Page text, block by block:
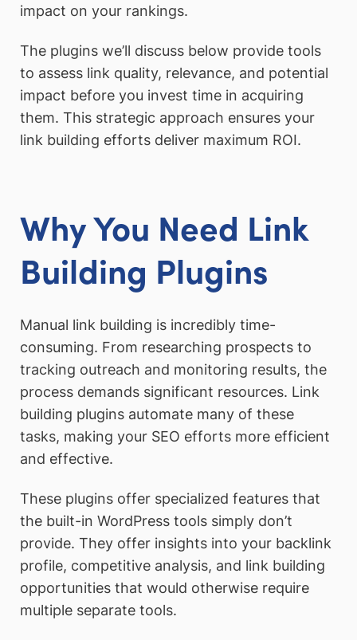
impact on your rankings.
The plugins we’ll discuss below provide tools
to assess link quality, relevance, and potential
impact before you invest time in acquiring
them. This strategic approach ensures your
link building efforts deliver maximum ROI.
Why You Need Link
Building Plugins
Manual link building is incredibly time-
consuming. From researching prospects to
tracking outreach and monitoring results, the
process demands significant resources. Link
building plugins automate many of these
tasks, making your SEO efforts more efficient
and effective.
These plugins offer specialized features that
the built-in WordPress tools simply don’t
provide. They offer insights into your backlink
profile, competitive analysis, and link building
opportunities that would otherwise require
multiple separate tools.